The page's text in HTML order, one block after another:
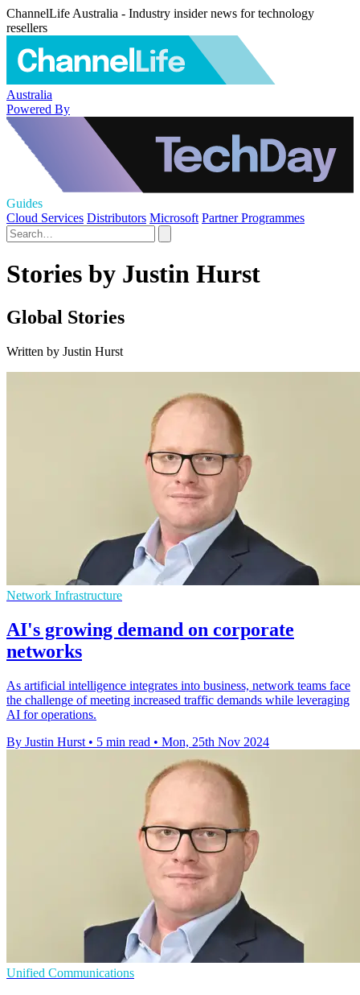
ChannelLife Australia - Industry insider news for technology
resellers
Australia
Powered By
Guides
Cloud Services Distributors Microsoft Partner Programmes
Stories by Justin Hurst
Global Stories
Written by Justin Hurst
Network Infrastructure
AI's growing demand on corporate
networks
As artificial intelligence integrates into business, network teams face
the challenge of meeting increased traffic demands while leveraging
AI for operations.
By Justin Hurst • 5 min read • Mon, 25th Nov 2024
Unified Communications